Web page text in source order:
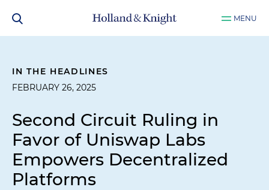
MENU
IN THE HEADLINES
FEBRUARY 26, 2025
Second Circuit Ruling in
Favor of Uniswap Labs
Empowers Decentralized
Platforms